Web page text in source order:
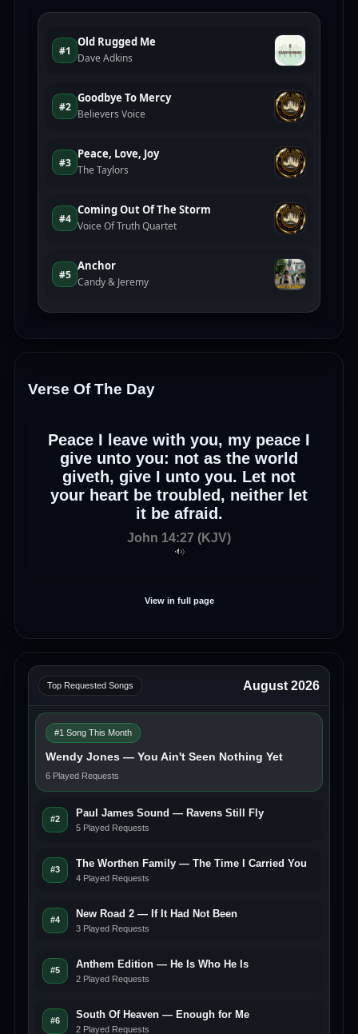
Verse Of The Day
Peace I leave with you, my peace I
give unto you: not as the world
giveth, give I unto you. Let not
your heart be troubled, neither let
it be afraid.
John 14:27 (KJV)
View in full page
Top Requested Songs August 2026
#1 Song This Month
Wendy Jones — You Ain't Seen Nothing Yet
6 Played Requests
#2
Paul James Sound — Ravens Still Fly
5 Played Requests
#3
The Worthen Family — The Time I Carried You
4 Played Requests
#4
New Road 2 — If It Had Not Been
3 Played Requests
#5
Anthem Edition — He Is Who He Is
2 Played Requests
#6
South Of Heaven — Enough for Me
2 Played Requests